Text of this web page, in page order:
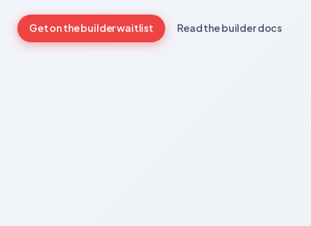
Get on the builder waitlist Read the builder docs